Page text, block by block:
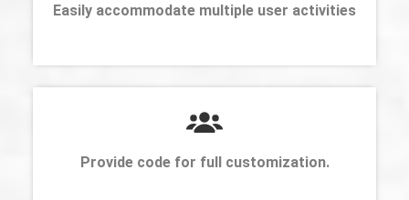
Easily accommodate multiple user activities
Provide code for full customization.